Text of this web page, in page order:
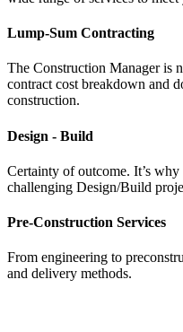
Lump-Sum Contracting
The Construction Manager is
contract cost breakdown and
construction.
Design - Build
Certainty of outcome. It’s
challenging Design/Build
Pre-Construction Services
From engineering to
and delivery methods.